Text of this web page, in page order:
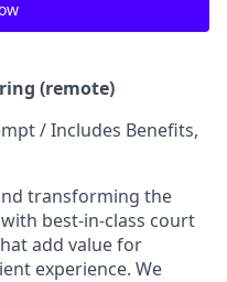
(remote)
/ Includes Benefits,
transforming the
best-in-class court
add value for
experience. We